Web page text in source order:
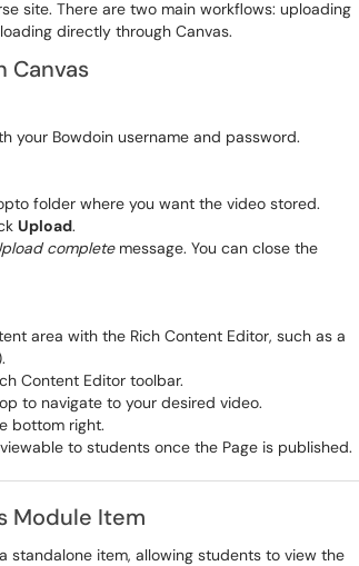
site. There are two main workflows: uploading
directly through Canvas.
Canvas
your Bowdoin username and password.
folder where you want the video stored.
Upload.
completemessage. You can close the
area with the Rich Content Editor, such as a
Content Editor toolbar.
to navigate to your desired video.
bottom right.
to students once the Page is published.
Module Item
item, allowing students to view the